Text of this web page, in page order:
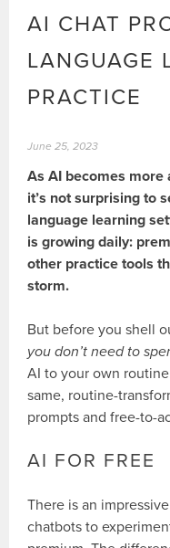
AI CHAT
LANGUAGE
PRACTICE
June 25, 2023
As AI becomes
it’s not surprising to
language learning
is growing daily:
other practice tools
storm.
But before you shell
you don’t need to
AI to your own
same, routine-
prompts and free-to-
AI FOR FREE
There is an
chatbots to